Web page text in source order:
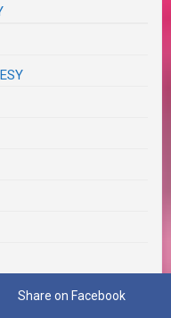
Share on Facebook